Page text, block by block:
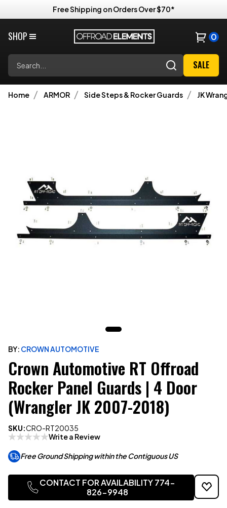
Free Shipping on Orders Over $70*
SHOP 0
SALE
Home ARMOR Side Steps & Rocker Guards JK
BY: CROWN AUTOMOTIVE
Crown Automotive RT Offroad
Rocker Panel Guards | 4 Door
(Wrangler JK 2007-2018)
SKU:CRO-RT20035
Write a Review
Free Ground Shipping within the Contiguous US
CONTACT FOR AVAILABILITY 774-
826-9948